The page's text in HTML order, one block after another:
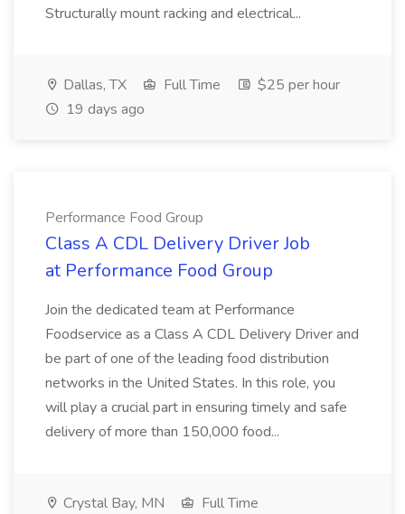
Structurally mount racking and electrical...
Dallas, TX Full Time
$25 per hour
19 days ago
Performance Food Group
Class A CDL Delivery Driver Job
at Performance Food Group
Join the dedicated team at Performance
Foodservice as a Class A CDL Delivery Driver and
be part of one of the leading food distribution
networks in the United States. In this role, you
will play a crucial part in ensuring timely and safe
delivery of more than 150,000 food...
Crystal Bay, MN
Full Time